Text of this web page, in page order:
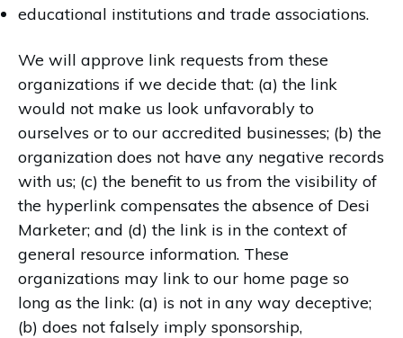
educational institutions and trade associations.
We will approve link requests from these
organizations if we decide that: (a) the link
would not make us look unfavorably to
ourselves or to our accredited businesses; (b) the
organization does not have any negative records
with us; (c) the benefit to us from the visibility of
the hyperlink compensates the absence of Desi
Marketer; and (d) the link is in the context of
general resource information. These
organizations may link to our home page so
long as the link: (a) is not in any way deceptive;
(b) does not falsely imply sponsorship,